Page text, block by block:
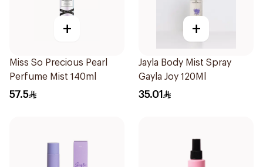
+
Miss So Precious Pearl
Perfume Mist 140ml
57.5
+
Jayla Body Mist Spray
Gayla Joy 120Ml
35.01